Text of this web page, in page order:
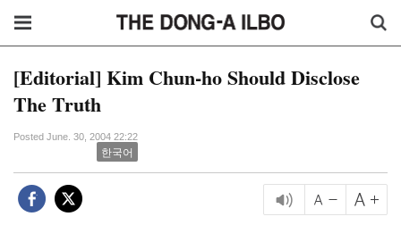
[Editorial] Kim Chun-ho Should Disclose
The Truth
Posted June. 30, 2004 22:22
한국어